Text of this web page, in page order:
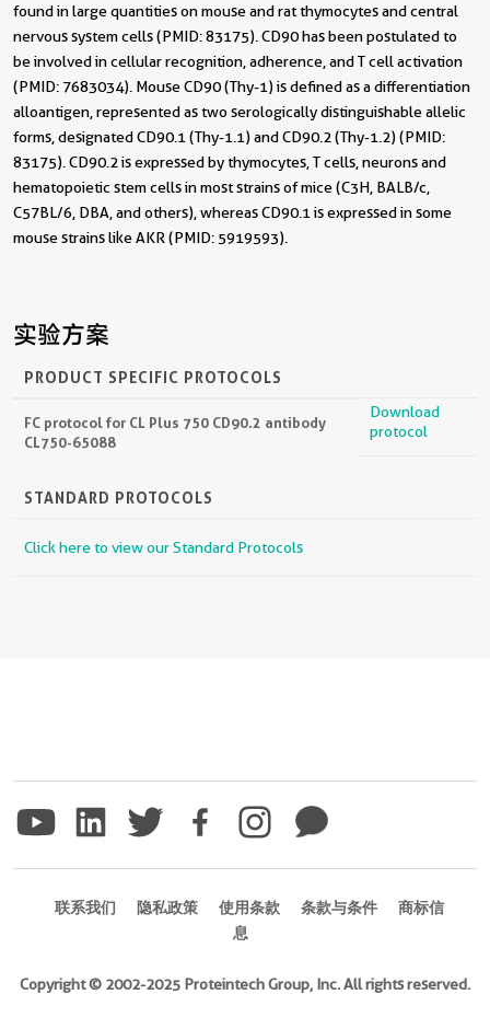
found in large quantities on mouse and rat thymocytes and central
nervous system cells (PMID: 83175). CD90 has been postulated to
be involved in cellular recognition, adherence, and T cell activation
(PMID: 7683034). Mouse CD90 (Thy-1) is defined as a differentiation
alloantigen, represented as two serologically distinguishable allelic
forms, designated CD90.1 (Thy-1.1) and CD90.2 (Thy-1.2) (PMID:
83175). CD90.2 is expressed by thymocytes, T cells, neurons and
hematopoietic stem cells in most strains of mice (C3H, BALB/c,
C57BL/6, DBA, and others), whereas CD90.1 is expressed in some
mouse strains like AKR (PMID: 5919593).
实验方案
PRODUCT SPECIFIC PROTOCOLS
FC protocol for CL Plus 750 CD90.2 antibody
CL750-65088
Download
protocol
STANDARD PROTOCOLS
Click here to view our Standard Protocols
联系我们 隐私政策 使用条款 条款与条件
商标信
息
Copyright © 2002-2025 Proteintech Group, Inc. All rights reserved.